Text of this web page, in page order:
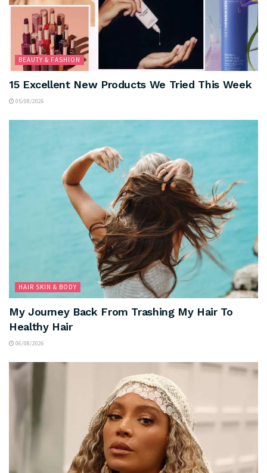
BEAUTY & FASHION
15 Excellent New Products We Tried This Week
05/08/2026
HAIR SKIN & BODY
My Journey Back From Trashing My Hair To
Healthy Hair
06/08/2026